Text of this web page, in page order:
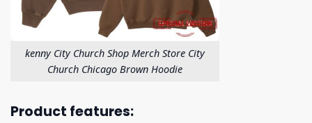
kenny City Church Shop Merch Store City
Church Chicago Brown Hoodie
Product features: